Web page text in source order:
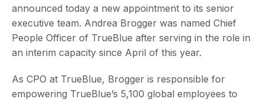
announced today a new appointment to its senior
executive team. Andrea Brogger was named Chief
People Officer of TrueBlue after serving in the role in
an interim capacity since April of this year.
As CPO at TrueBlue, Brogger is responsible for
empowering TrueBlue’s 5,100 global employees to